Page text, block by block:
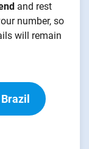
and rest
number, so
will remain